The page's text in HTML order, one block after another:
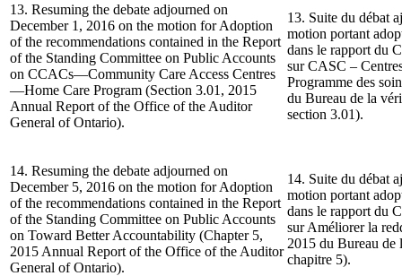
13. Resuming the debate adjourned on
December 1, 2016 on the motion for Adoption
of the recommendations contained in the Report
of the Standing Committee on Public Accounts
on CCACs—Community Care Access Centres
—Home Care Program (Section 3.01, 2015
Annual Report of the Office of the Auditor
General of Ontario).
13. Suite du débat
motion portant
dans le rapport du
sur CASC –
Programme des
du Bureau de la
section 3.01).
14. Resuming the debate adjourned on
December 5, 2016 on the motion for Adoption
of the recommendations contained in the Report
of the Standing Committee on Public Accounts
on Toward Better Accountability (Chapter 5,
2015 Annual Report of the Office of the Auditor
General of Ontario).
14. Suite du débat
motion portant
dans le rapport du
sur Améliorer la
2015 du Bureau de
chapitre 5).